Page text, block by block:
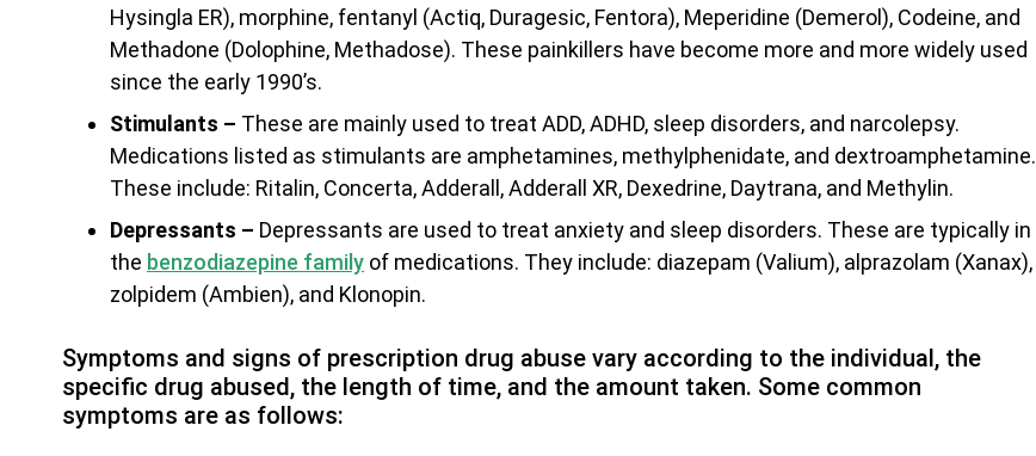
Hysingla ER), morphine, fentanyl (Actiq, Duragesic, Fentora), Meperidine (Demerol), Codeine, and
Methadone (Dolophine, Methadose). These painkillers have become more and more widely used
since the early 1990’s.
Stimulants – These are mainly used to treat ADD, ADHD, sleep disorders, and narcolepsy.
Medications listed as stimulants are amphetamines, methylphenidate, and dextroamphetamine.
These include: Ritalin, Concerta, Adderall, Adderall XR, Dexedrine, Daytrana, and Methylin.
Depressants – Depressants are used to treat anxiety and sleep disorders. These are typically in
the benzodiazepine family of medications. They include: diazepam (Valium), alprazolam (Xanax),
zolpidem (Ambien), and Klonopin.
Symptoms and signs of prescription drug abuse vary according to the individual, the
specific drug abused, the length of time, and the amount taken. Some common
symptoms are as follows: